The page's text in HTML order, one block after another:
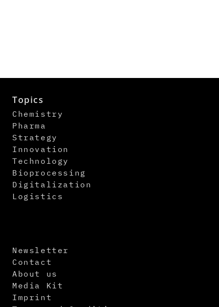
Topics
Chemistry
Pharma
Strategy
Innovation
Technology
Bioprocessing
Digitalization
Logistics
Newsletter
Contact
About us
Media Kit
Imprint